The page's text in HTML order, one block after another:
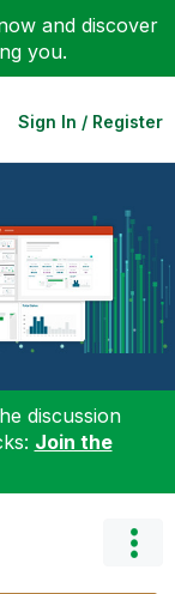
and discover
you.
Sign In / Register
discussion
Join the